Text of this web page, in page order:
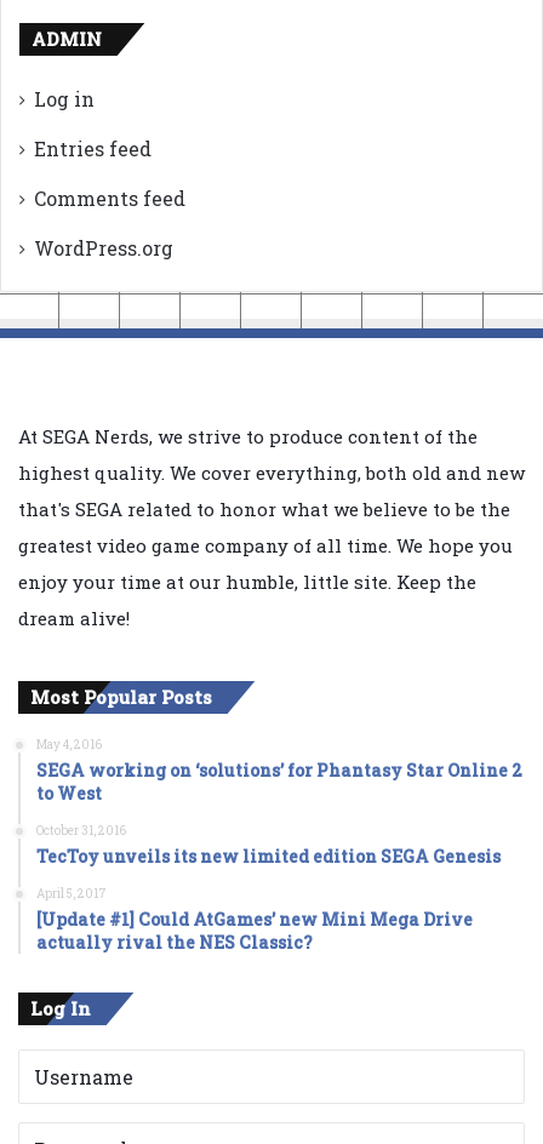
ADMIN
Log in
Entries feed
Comments feed
WordPress.org
At SEGA Nerds, we strive to produce content of the
highest quality. We cover everything, both old and new
that's SEGA related to honor what we believe to be the
greatest video game company of all time. We hope you
enjoy your time at our humble, little site. Keep the
dream alive!
Most Popular Posts
May 4, 2016
SEGA working on ‘solutions’ for Phantasy Star Online 2
to West
October 31, 2016
TecToy unveils its new limited edition SEGA Genesis
April 5, 2017
[Update #1] Could AtGames’ new Mini Mega Drive
actually rival the NES Classic?
Log In